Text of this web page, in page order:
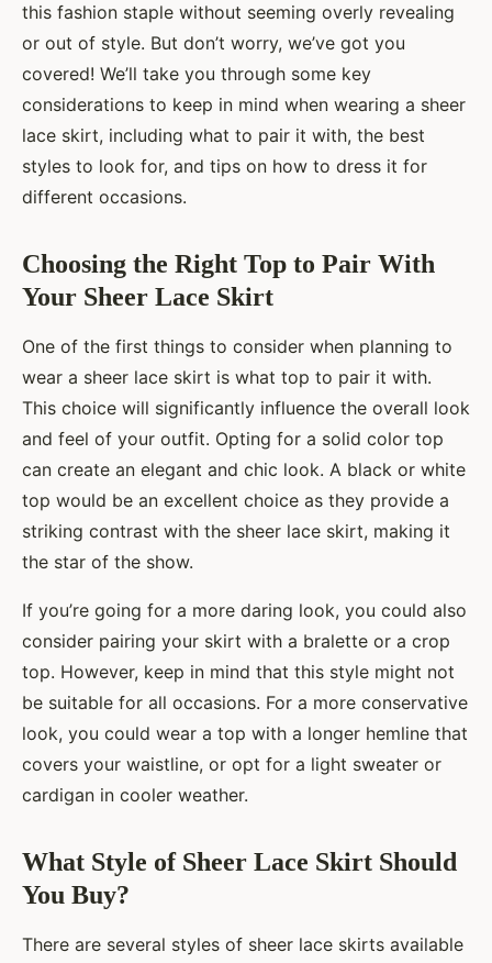
this fashion staple without seeming overly revealing
or out of style. But don’t worry, we’ve got you
covered! We’ll take you through some key
considerations to keep in mind when wearing a sheer
lace skirt, including what to pair it with, the best
styles to look for, and tips on how to dress it for
different occasions.
Choosing the Right Top to Pair With
Your Sheer Lace Skirt
One of the first things to consider when planning to
wear a sheer lace skirt is what top to pair it with.
This choice will significantly influence the overall look
and feel of your outfit. Opting for a solid color top
can create an elegant and chic look. A black or white
top would be an excellent choice as they provide a
striking contrast with the sheer lace skirt, making it
the star of the show.
If you’re going for a more daring look, you could also
consider pairing your skirt with a bralette or a crop
top. However, keep in mind that this style might not
be suitable for all occasions. For a more conservative
look, you could wear a top with a longer hemline that
covers your waistline, or opt for a light sweater or
cardigan in cooler weather.
What Style of Sheer Lace Skirt Should
You Buy?
There are several styles of sheer lace skirts available